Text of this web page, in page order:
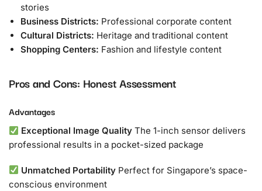
stories
Business Districts: Professional corporate content
Cultural Districts: Heritage and traditional content
Shopping Centers: Fashion and lifestyle content
Pros and Cons: Honest Assessment
Advantages
Exceptional Image Quality The 1-inch sensor delivers
professional results in a pocket-sized package
Unmatched Portability Perfect for Singapore’s space-
conscious environment